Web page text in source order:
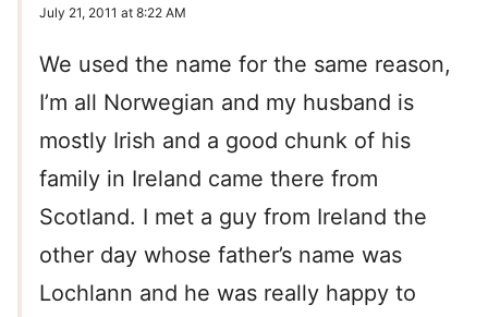
July 21, 2011 at 8:22 AM
We used the name for the same reason,
I’m all Norwegian and my husband is
mostly Irish and a good chunk of his
family in Ireland came there from
Scotland. I met a guy from Ireland the
other day whose father’s name was
Lochlann and he was really happy to